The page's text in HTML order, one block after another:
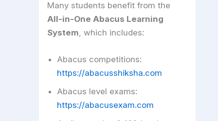
Many students benefit from the
All-in-One Abacus Learning
System, which includes:
Abacus competitions:
https://abacusshiksha.com
Abacus level exams:
https://abacusexam.com